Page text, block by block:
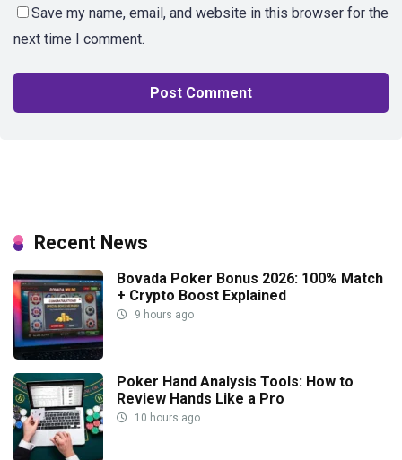
Save my name, email, and website in this browser for the
next time I comment.
Recent News
Bovada Poker Bonus 2026: 100% Match
+ Crypto Boost Explained
9 hours ago
Poker Hand Analysis Tools: How to
Review Hands Like a Pro
10 hours ago